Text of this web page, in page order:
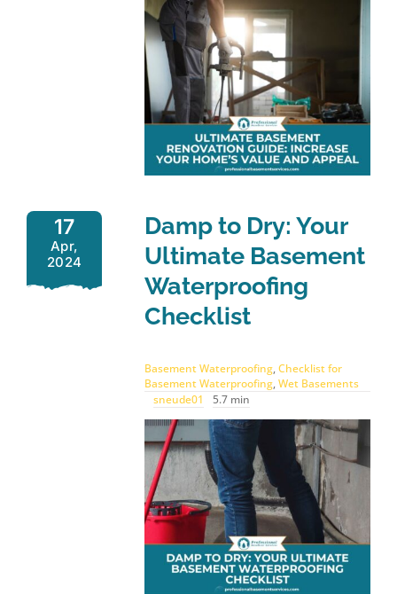
17
Apr,
2024
Damp to Dry: Your
Ultimate Basement
Waterproofing
Checklist
Basement Waterproofing,Checklist for
Basement Waterproofing,Wet Basements
sneude01
5.7 min